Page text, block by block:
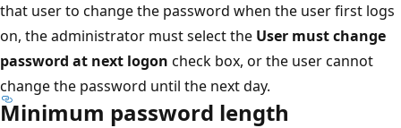
that user to change the password when the user first logs
on, the administrator must select the User must change
password at next logon check box, or the user cannot
change the password until the next day.
Minimum password length